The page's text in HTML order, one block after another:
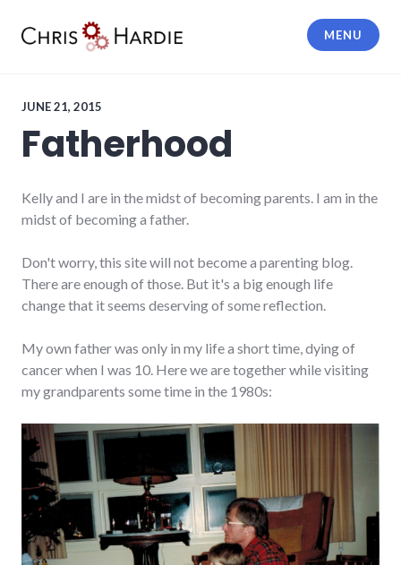
MENU
JUNE 21, 2015
Fatherhood
Kelly and I are in the midst of becoming parents. I am in the
midst of becoming a father.
Don't worry, this site will not become a parenting blog.
There are enough of those. But it's a big enough life
change that it seems deserving of some reflection.
My own father was only in my life a short time, dying of
cancer when I was 10. Here we are together while visiting
my grandparents some time in the 1980s: